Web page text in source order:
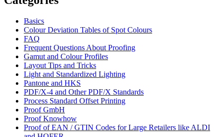
Basics
Colour Deviation Tables of Spot Colours
FAQ
Frequent Questions About Proofing
Gamut and Colour Profiles
Layout Tips and Tricks
Light and Standardized Lighting
Pantone and HKS
PDF/X-4 and Other PDF/X Standards
Process Standard Offset Printing
Proof GmbH
Proof Knowhow
Proof of EAN / GTIN Codes for Large Retailers like ALDI